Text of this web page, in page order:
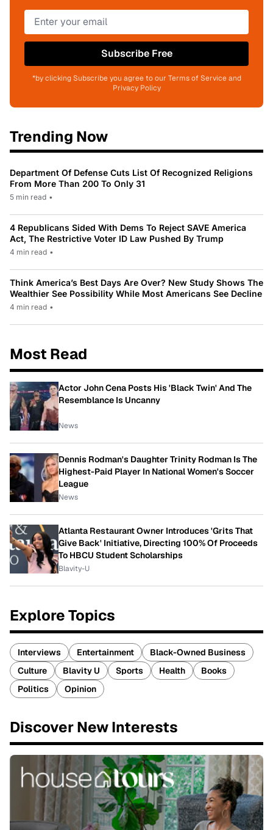
Subscribe Free
*by clicking Subscribe you agree to our Terms of Service and
Privacy Policy
Trending Now
Department Of Defense Cuts List Of Recognized Religions
From More Than 200 To Only 31
5 min read •
4 Republicans Sided With Dems To Reject SAVE America
Act, The Restrictive Voter ID Law Pushed By Trump
4 min read •
Think America’s Best Days Are Over? New Study Shows The
Wealthier See Possibility While Most Americans See Decline
4 min read •
Most Read
Actor John Cena Posts His 'Black Twin' And The
Resemblance Is Uncanny
News
Dennis Rodman's Daughter Trinity Rodman Is The
Highest-Paid Player In National Women's Soccer
League
News
Atlanta Restaurant Owner Introduces 'Grits That
Give Back' Initiative, Directing 100% Of Proceeds
To HBCU Student Scholarships
Blavity-U
Explore Topics
Interviews Entertainment
Black-Owned Business
Culture
Blavity U Sports Health
Books
Politics
Opinion
Discover New Interests